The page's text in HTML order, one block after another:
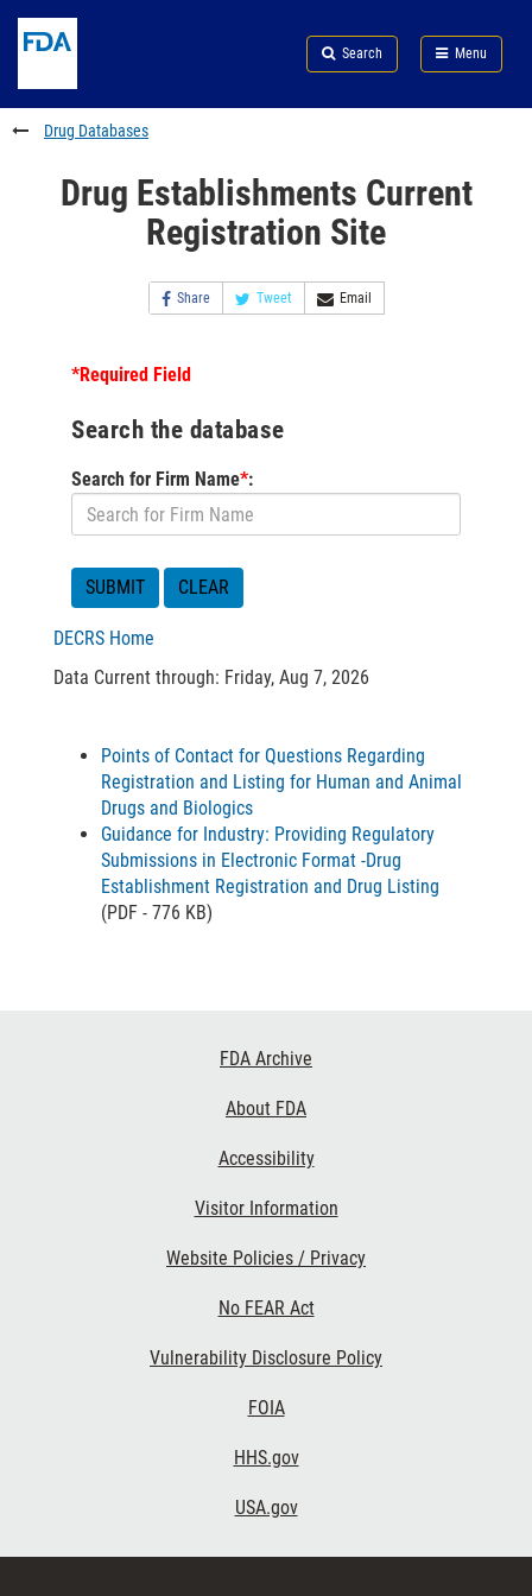
to
content
Skip
FDA
Search
to
footer
links
Search Menu
FDA
Drug Databases
Drug Establishments Current
Registration Site
Share Tweet Email
*Required Field
Search the database
Search for Firm Name*:
DECRS Home
Data Current through: Friday, Aug 7, 2026
Points of Contact for Questions Regarding
Registration and Listing for Human and Animal
Drugs and Biologics
Guidance for Industry: Providing Regulatory
Submissions in Electronic Format -Drug
Establishment Registration and Drug Listing
(PDF - 776 KB)
FDA Archive
About FDA
Accessibility
Visitor Information
Website Policies / Privacy
No FEAR Act
Vulnerability Disclosure Policy
FOIA
HHS.gov
USA.gov